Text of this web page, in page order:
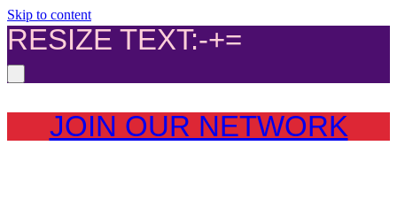
Skip to content
RESIZE TEXT:-+=
JOIN OUR NETWORK